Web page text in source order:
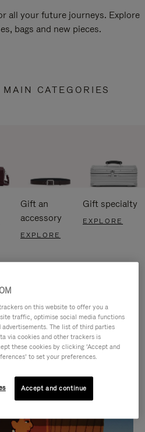
all your future journeys. Explore
bags and new pieces.
CATEGORIES
Gift an
accessory
EXPLORE
Gift specialty
EXPLORE
on this website to offer you a
traffic, optimise social media functions
The list of third parties
via cookies and other trackers is
these cookies by clicking ‘Accept and
to set your preferences.
Accept and continue